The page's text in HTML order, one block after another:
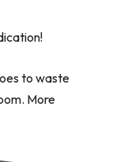
to waste
More